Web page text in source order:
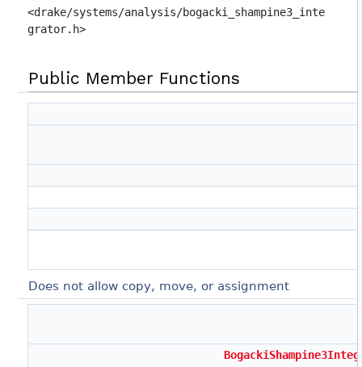
<drake/systems/analysis/bogacki_shampine3_inte
grator.h>
Public Member Functions
Does not allow copy, move, or assignment